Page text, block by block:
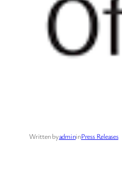
Written byadmininPress Releases